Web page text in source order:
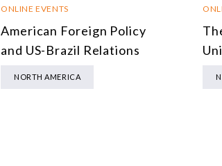
ASIA CONFERENCES
ONLINE EVENTS
American Foreign Policy
and US-Brazil Relations
NORTH AMERICA